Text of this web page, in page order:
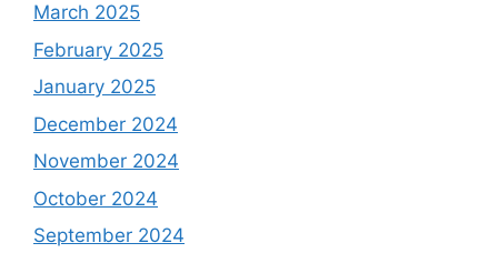
March 2025
February 2025
January 2025
December 2024
November 2024
October 2024
September 2024